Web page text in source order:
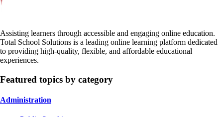
Assisting learners through accessible and engaging online education.
Total School Solutions is a leading online learning platform dedicated
to providing high-quality, flexible, and affordable educational
experiences.
Featured topics by category
Administration